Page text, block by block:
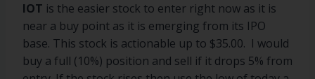
IOT is the easier stock to enter right now as it is
near a buy point as it is emerging from its IPO
base. This stock is actionable up to $35.00. I would
buy a full (10%) position and sell if it drops 5% from